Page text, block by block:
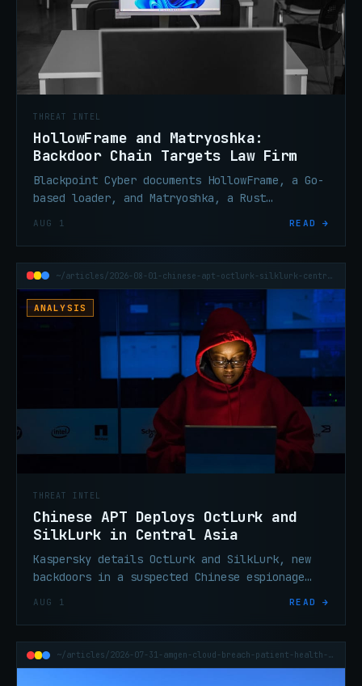
THREAT INTEL
HollowFrame and Matryoshka:
Backdoor Chain Targets Law Firm
Blackpoint Cyber documents HollowFrame, a Go-
based loader, and Matryoshka, a Rust
AUG 1 READ →
~/articles/2026-08-01-chinese-apt-octlurk-silklurk-central-asia
ANALYSIS
THREAT INTEL
Chinese APT Deploys OctLurk and
SilkLurk in Central Asia
Kaspersky details OctLurk and SilkLurk, new
backdoors in a suspected Chinese espionage
AUG 1 READ →
~/articles/2026-07-31-amgen-cloud-breach-patient-health-data